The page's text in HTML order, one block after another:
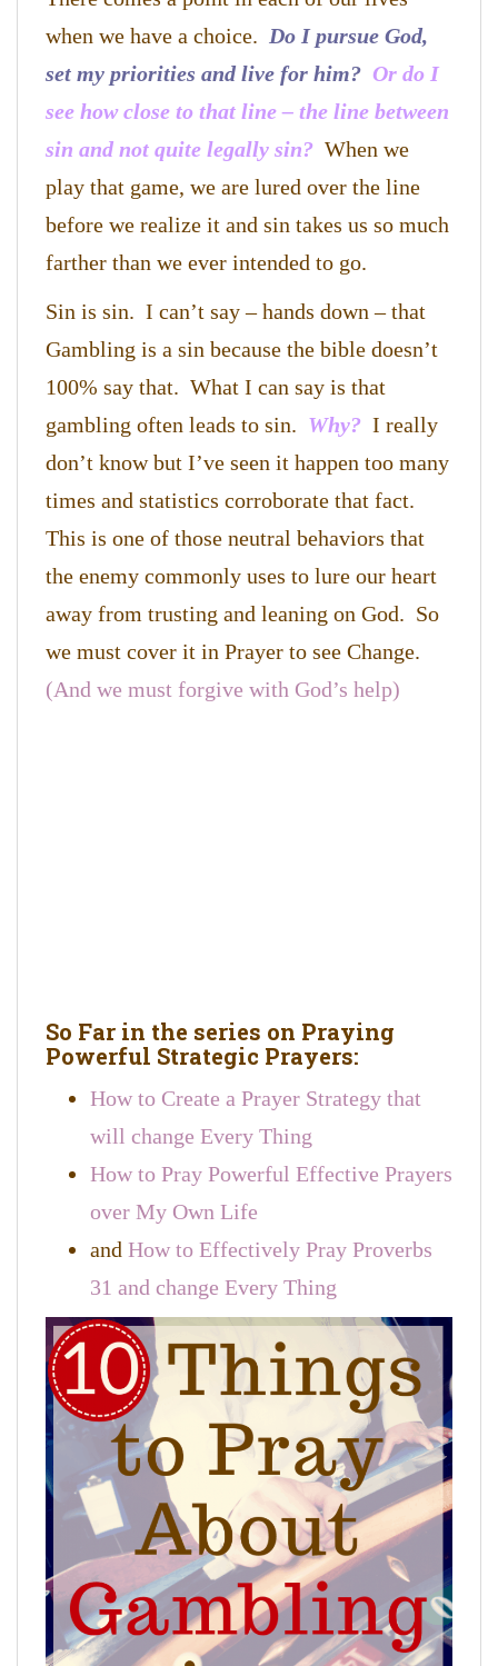
when we have a choice. Do I pursue God,
set my priorities and live for him? Or do I
see how close to that line – the line between
sin and not quite legally sin? When we
play that game, we are lured over the line
before we realize it and sin takes us so much
farther than we ever intended to go.
Sin is sin. I can’t say – hands down – that
Gambling is a sin because the bible doesn’t
100% say that. What I can say is that
gambling often leads to sin. Why? I really
don’t know but I’ve seen it happen too many
times and statistics corroborate that fact.
This is one of those neutral behaviors that
the enemy commonly uses to lure our heart
away from trusting and leaning on God. So
we must cover it in Prayer to see Change.
(And we must forgive with God’s help)
So Far in the series on Praying
Powerful Strategic Prayers:
How to Create a Prayer Strategy that
will change Every Thing
How to Pray Powerful Effective Prayers
over My Own Life
and How to Effectively Pray Proverbs
31 and change Every Thing